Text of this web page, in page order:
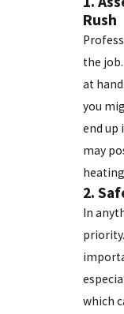
Rush
the
at
you
end up
may
2.
In
which